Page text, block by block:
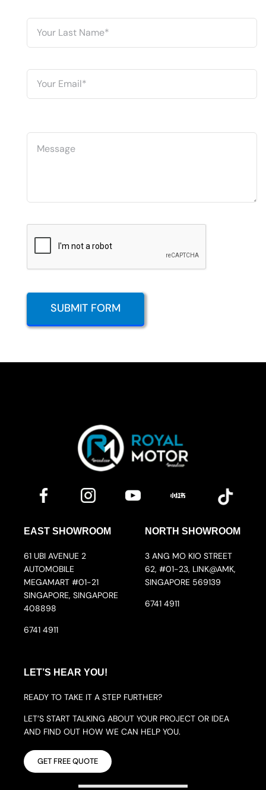
SUBMIT FORM
EAST SHOWROOM
61 UBI AVENUE 2
AUTOMOBILE
MEGAMART #01-21
SINGAPORE, SINGAPORE
408898
6741 4911
NORTH SHOWROOM
3 ANG MO KIO STREET
62, #01-23, LINK@AMK,
SINGAPORE 569139
6741 4911
LET’S HEAR YOU!
READY TO TAKE IT A STEP FURTHER?
LET’S START TALKING ABOUT YOUR PROJECT OR IDEA
AND FIND OUT HOW WE CAN HELP YOU.
GET FREE QUOTE